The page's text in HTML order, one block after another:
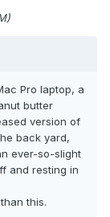
Pro laptop, a
butter
version of
back yard,
ever-so-slight
and resting in
this.